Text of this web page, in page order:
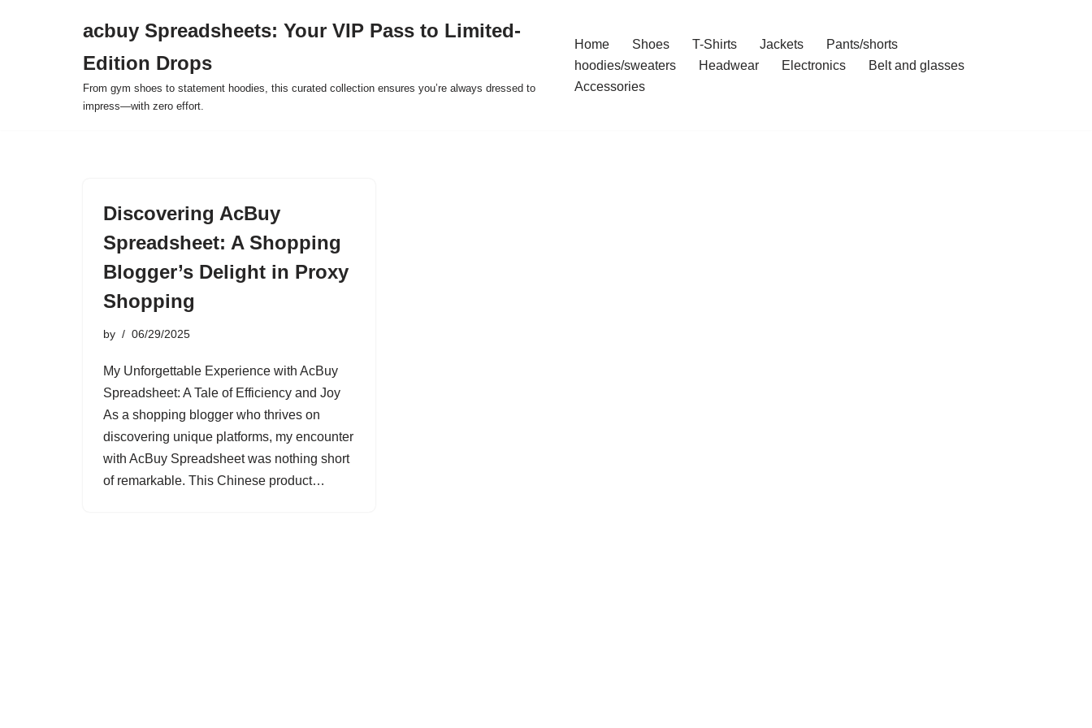
acbuy Spreadsheets: Your VIP Pass to Limited-
Edition Drops
From gym shoes to statement hoodies, this curated collection ensures you’re always dressed to
impress—with zero effort.
Home Shoes T-Shirts Jackets
Pants/shorts
hoodies/sweaters
Headwear Electronics
Belt and glasses
Accessories
Discovering AcBuy
Spreadsheet: A Shopping
Blogger’s Delight in Proxy
Shopping
by 06/29/2025
My Unforgettable Experience with AcBuy
Spreadsheet: A Tale of Efficiency and Joy
As a shopping blogger who thrives on
discovering unique platforms, my encounter
with AcBuy Spreadsheet was nothing short
of remarkable. This Chinese product…